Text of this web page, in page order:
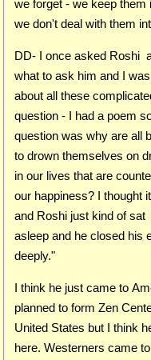
we forget - we keep them
we don't deal with them
DD- I once asked Roshi
what to ask him and I
about all these
question - I had a poem
question was why are all
to drown themselves on
in our lives that are
our happiness? I thought
and Roshi just kind of sat
asleep and he closed his
deeply."
I think he just came to
planned to form Zen
United States but I think
here. Westerners came